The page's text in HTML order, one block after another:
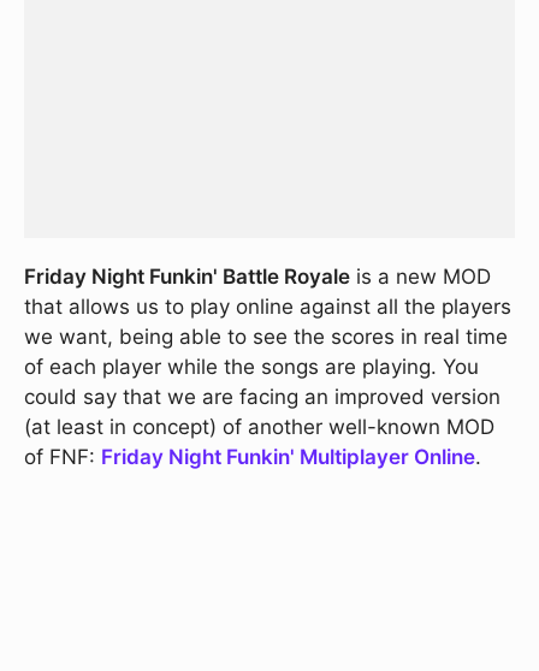
Friday Night Funkin' Battle Royale is a new MOD
that allows us to play online against all the players
we want, being able to see the scores in real time
of each player while the songs are playing. You
could say that we are facing an improved version
(at least in concept) of another well-known MOD
of FNF: Friday Night Funkin' Multiplayer Online.